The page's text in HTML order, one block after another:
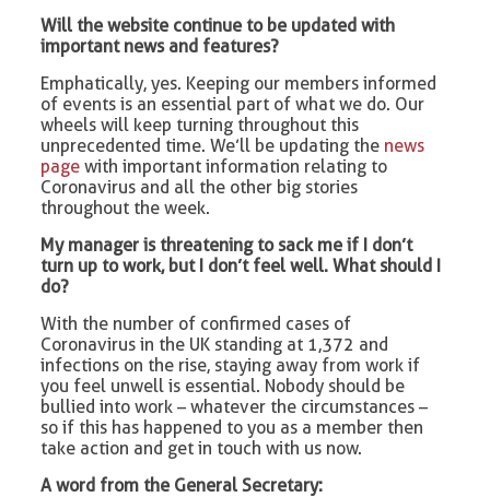
Will the website continue to be updated with
important news and features?
Emphatically, yes. Keeping our members informed
of events is an essential part of what we do. Our
wheels will keep turning throughout this
unprecedented time. We’ll be updating the news
page with important information relating to
Coronavirus and all the other big stories
throughout the week.
My manager is threatening to sack me if I don’t
turn up to work, but I don’t feel well. What should I
do?
With the number of confirmed cases of
Coronavirus in the UK standing at 1,372 and
infections on the rise, staying away from work if
you feel unwell is essential. Nobody should be
bullied into work – whatever the circumstances –
so if this has happened to you as a member then
take action and get in touch with us now.
A word from the General Secretary: